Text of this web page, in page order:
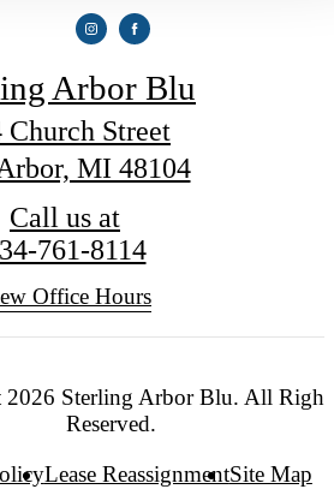
Arbor Blu
Church Street
MI 48104
Call us at
761-8114
Office Hours
Sterling Arbor Blu. All
Reserved.
Lease ReassignmentSite Map